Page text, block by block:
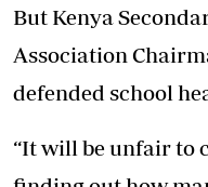
But Kenya
Association
defended school
“It will be unfair to